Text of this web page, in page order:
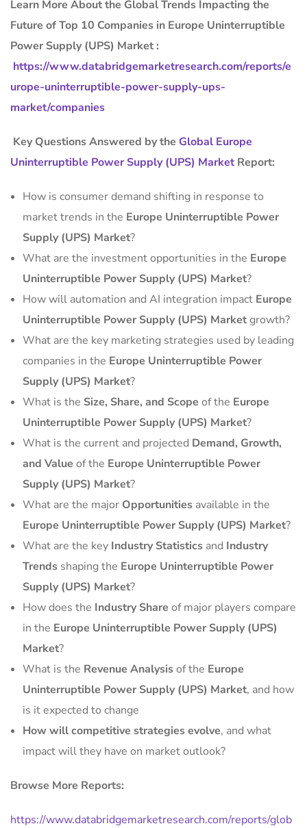
Learn More About the Global Trends Impacting the
Future of Top 10 Companies in Europe Uninterruptible
Power Supply (UPS) Market :
https://www.databridgemarketresearch.com/reports/e
urope-uninterruptible-power-supply-ups-
market/companies
Key Questions Answered by the Global Europe
Uninterruptible Power Supply (UPS) Market Report:
How is consumer demand shifting in response to
market trends in the Europe Uninterruptible Power
Supply (UPS) Market?
What are the investment opportunities in the Europe
Uninterruptible Power Supply (UPS) Market?
How will automation and AI integration impact Europe
Uninterruptible Power Supply (UPS) Marketgrowth?
What are the key marketing strategies used by leading
companies in the Europe Uninterruptible Power
Supply (UPS) Market?
What is the Size, Share, and Scope of the Europe
Uninterruptible Power Supply (UPS) Market?
What is the current and projected Demand, Growth,
and Value of the Europe Uninterruptible Power
Supply (UPS) Market?
What are the major Opportunities available in the
Europe Uninterruptible Power Supply (UPS) Market?
What are the key Industry Statistics and Industry
Trends shaping the Europe Uninterruptible Power
Supply (UPS) Market?
How does the Industry Share of major players compare
in the Europe Uninterruptible Power Supply (UPS)
Market?
What is the Revenue Analysisof the Europe
Uninterruptible Power Supply (UPS) Market, and how
is it expected to change
How will competitive strategies evolve, and what
impact will they have on market outlook?
Browse More Reports:
https://www.databridgemarketresearch.com/reports/glob